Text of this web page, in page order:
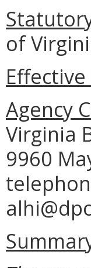
of
Agency
Virginia
9960